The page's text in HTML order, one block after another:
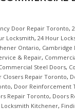
Door Repair Toronto,
Locksmith, 24 Hour
Ontario, Cambridge
& Repair,
Steel Doors,
Closers Repair Toronto,
, Door Reinforcement
Repair Toronto, Doors
Locksmith Kitchener,